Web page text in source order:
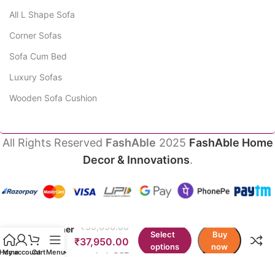
All L Shape Sofa
Corner Sofas
Sofa Cum Bed
Luxury Sofas
Wooden Sofa Cushion
All Rights Reserved FashAble 2025 FashAble Home
Decor & Innovations.
Home
My account
CartMenu
Recliner
Sofa
Single
₹ 59,650.00
₹37,950.00
Select
options
Buy
now